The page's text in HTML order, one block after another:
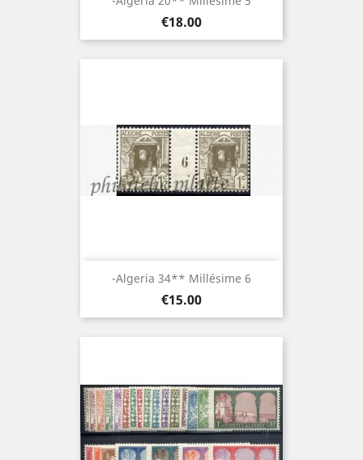
Price
€18.00
-Algeria 34** Millésime 6
Price
€15.00